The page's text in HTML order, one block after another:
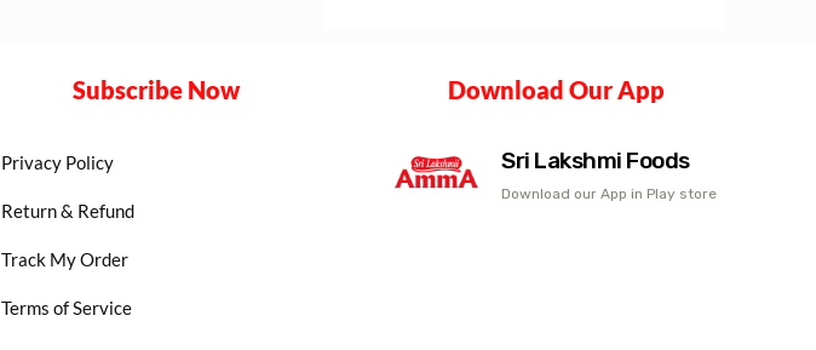
Subscribe Now
Privacy Policy
Return & Refund
Track My Order
Terms of Service
Download Our App
Sri Lakshmi Foods
Download our App in Play store